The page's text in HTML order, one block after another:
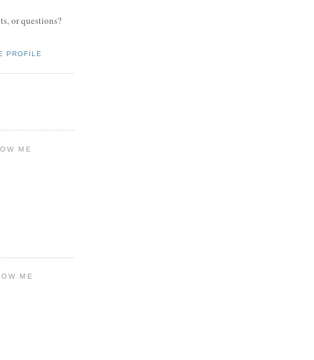
or questions?
PROFILE
ME
ME